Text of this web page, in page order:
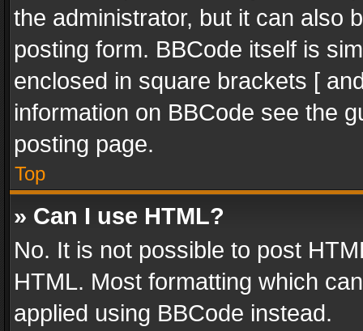
the administrator, but it can also
posting form. BBCode itself is
enclosed in square brackets [
information on BBCode see the
posting page.
Top
» Can I use HTML?
No. It is not possible to post
HTML. Most formatting which
applied using BBCode instead.